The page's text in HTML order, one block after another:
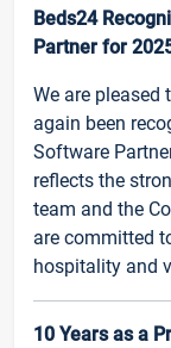
Beds24
Partner for
We are pleased
again been
Software
reflects the
team and the
are committed
hospitality and
10 Years as a